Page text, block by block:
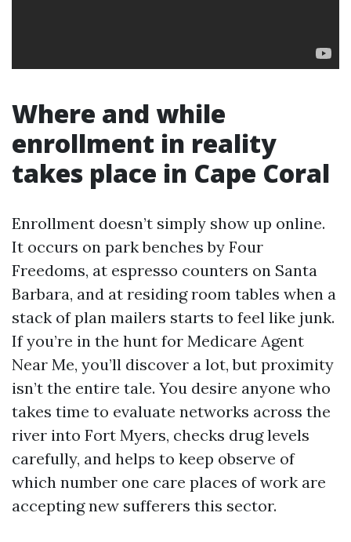
Where and while
enrollment in reality
takes place in Cape Coral
Enrollment doesn’t simply show up online.
It occurs on park benches by Four
Freedoms, at espresso counters on Santa
Barbara, and at residing room tables when a
stack of plan mailers starts to feel like junk.
If you’re in the hunt for Medicare Agent
Near Me, you’ll discover a lot, but proximity
isn’t the entire tale. You desire anyone who
takes time to evaluate networks across the
river into Fort Myers, checks drug levels
carefully, and helps to keep observe of
which number one care places of work are
accepting new sufferers this sector.